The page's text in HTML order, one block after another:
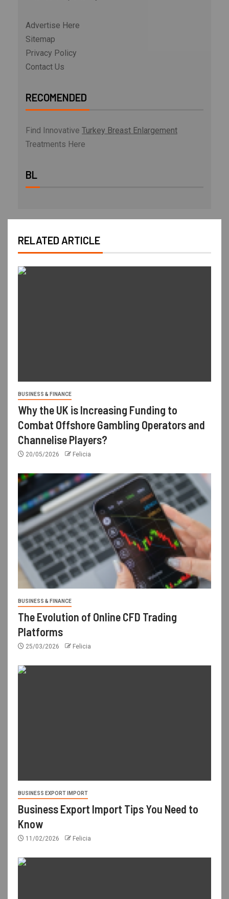
Advertise Here
Sitemap
Privacy Policy
Contact Us
RECOMENDED
Find Innovative Turkey Breast Enlargement
Treatments Here
BL
RELATED ARTICLE
BUSINESS & FINANCE
Why the UK is Increasing Funding to
Combat Offshore Gambling Operators and
Channelise Players?
20/05/2026 Felicia
BUSINESS & FINANCE
The Evolution of Online CFD Trading
Platforms
25/03/2026 Felicia
BUSINESS EXPORT IMPORT
Business Export Import Tips You Need to
Know
11/02/2026 Felicia